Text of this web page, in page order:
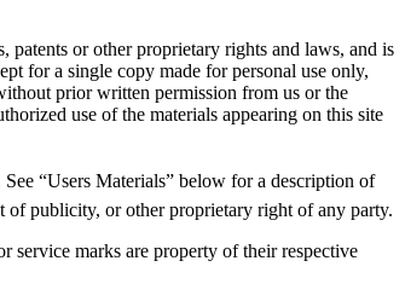
patents or other proprietary rights and laws, and is
for a single copy made for personal use only,
prior written permission from us or the
use of the materials appearing on this site
“Users Materials” below for a description of
of publicity, or other proprietary right of any party.
service marks are property of their respective